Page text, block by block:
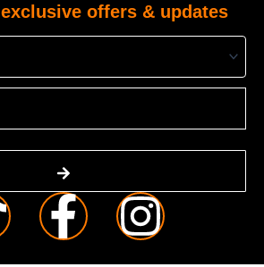
offers & updates
Submit
F
I